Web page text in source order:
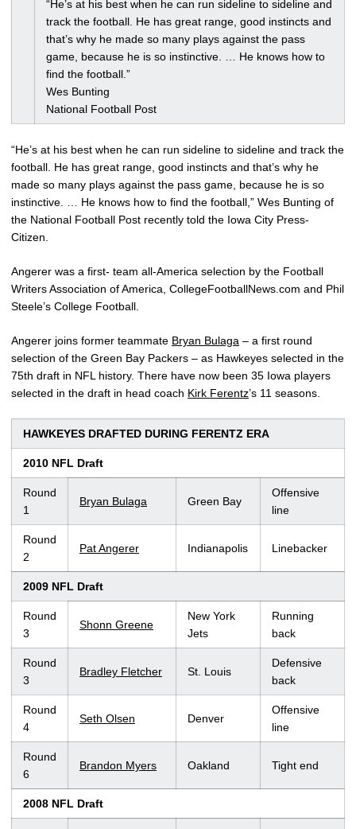
“He’s at his best when he can run sideline to sideline and
track the football. He has great range, good instincts and
that’s why he made so many plays against the pass
game, because he is so instinctive. … He knows how to
find the football.”
Wes Bunting
National Football Post
“He’s at his best when he can run sideline to sideline and track the
football. He has great range, good instincts and that’s why he
made so many plays against the pass game, because he is so
instinctive. … He knows how to find the football,” Wes Bunting of
the National Football Post recently told the Iowa City Press-
Citizen.
Angerer was a first- team all-America selection by the Football
Writers Association of America, CollegeFootballNews.com and Phil
Steele’s College Football.
Angerer joins former teammate Bryan Bulaga – a first round
selection of the Green Bay Packers – as Hawkeyes selected in the
75th draft in NFL history. There have now been 35 Iowa players
selected in the draft in head coach Kirk Ferentz’s 11 seasons.
HAWKEYES DRAFTED DURING FERENTZ ERA
2010 NFL Draft
Round
1
Bryan Bulaga Green Bay
Offensive
line
Round
2
Pat Angerer Indianapolis Linebacker
2009 NFL Draft
Round
3
Shonn Greene
New York
Jets
Running
back
Round
3
Bradley Fletcher St. Louis
Defensive
back
Round
4
Seth Olsen Denver
Offensive
line
Round
6
Brandon Myers Oakland Tight end
2008 NFL Draft